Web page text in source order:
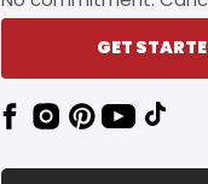
GET